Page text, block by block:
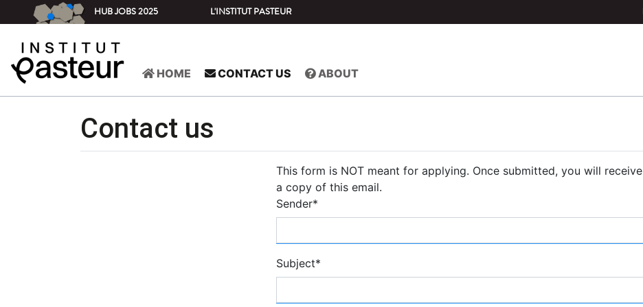
HUB JOBS 2025 L'INSTITUT PASTEUR
HOME CONTACT US ABOUT
Contact us
This form is NOT meant for applying. Once submitted, you will receive
a copy of this email.
Sender*
Subject*